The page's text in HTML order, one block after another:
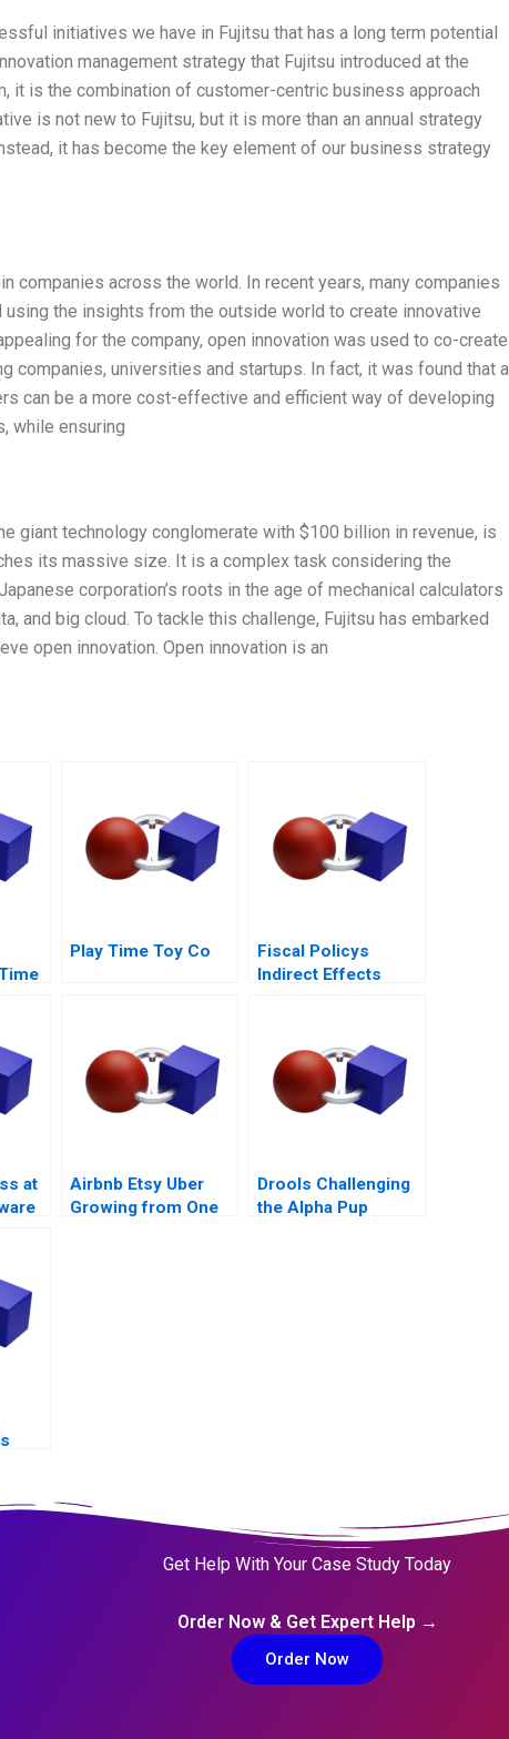
initiatives we have in Fujitsu that has a long term potential
management strategy that Fujitsu introduced at the
it is the combination of customer-centric business approach
is not new to Fujitsu, but it is more than an annual strategy
it has become the key element of our business strategy
companies across the world. In recent years, many companies
the insights from the outside world to create innovative
for the company, open innovation was used to co-create
companies, universities and startups. In fact, it was found that a
can be a more cost-effective and efficient way of developing
while ensuring
giant technology conglomerate with $100 billion in revenue, is
its massive size. It is a complex task considering the
corporation’s roots in the age of mechanical calculators
and big cloud. To tackle this challenge, Fujitsu has embarked
open innovation. Open innovation is an
Play Time Toy Co
Fiscal Policys
Indirect Effects
at
Airbnb Etsy Uber
Growing from One
Drools Challenging
the Alpha Pup
Get Help With Your Case Study Today
Order Now & Get Expert Help →
Order Now